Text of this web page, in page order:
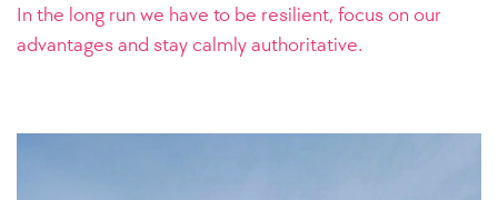
In the long run we have to be resilient, focus on our
advantages and stay calmly authoritative.